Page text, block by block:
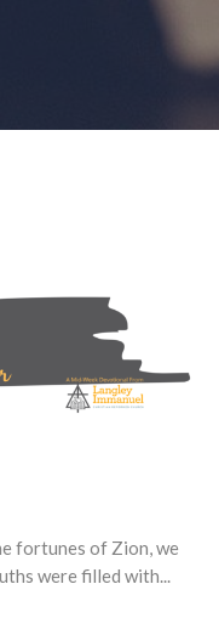
fortunes of Zion, we
were filled with...